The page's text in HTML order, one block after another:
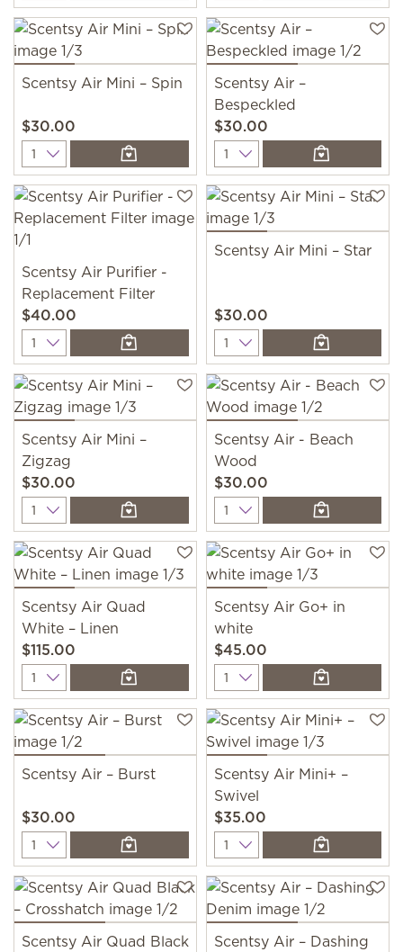
Scentsy Air Mini – Spin
$30.00
Quantity
Scentsy Air –
Bespeckled
$30.00
Quantity
Scentsy Air Purifier -
Replacement Filter
$40.00
Quantity
Scentsy Air Mini – Star
$30.00
Quantity
Scentsy Air Mini –
Zigzag
$30.00
Quantity
Scentsy Air - Beach
Wood
$30.00
Quantity
Scentsy Air Quad
White – Linen
$115.00
Quantity
Scentsy Air Go+ in
white
$45.00
Quantity
Scentsy Air – Burst
$30.00
Quantity
Scentsy Air Mini+ –
Swivel
$35.00
Quantity
Scentsy Air Quad Black
Scentsy Air – Dashing